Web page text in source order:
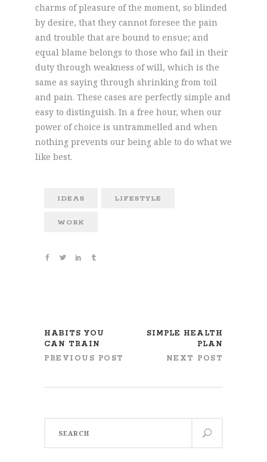
charms of pleasure of the moment, so blinded
by desire, that they cannot foresee the pain
and trouble that are bound to ensue; and
equal blame belongs to those who fail in their
duty through weakness of will, which is the
same as saying through shrinking from toil
and pain. These cases are perfectly simple and
easy to distinguish. In a free hour, when our
power of choice is untrammelled and when
nothing prevents our being able to do what we
like best.
IDEAS LIFESTYLE
WORK
HABITS YOU
CAN TRAIN
PREVIOUS POST
SIMPLE HEALTH
PLAN
NEXT POST